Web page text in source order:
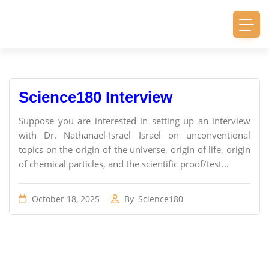
Science180 Interview
Suppose you are interested in setting up an interview
with Dr. Nathanael-Israel Israel on unconventional
topics on the origin of the universe, origin of life, origin
of chemical particles, and the scientific proof/test...
October 18, 2025 By Science180